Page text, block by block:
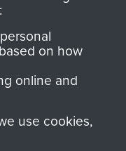
benefit The
Regiment
Airborne Forces.
on how
online and
use cookies,